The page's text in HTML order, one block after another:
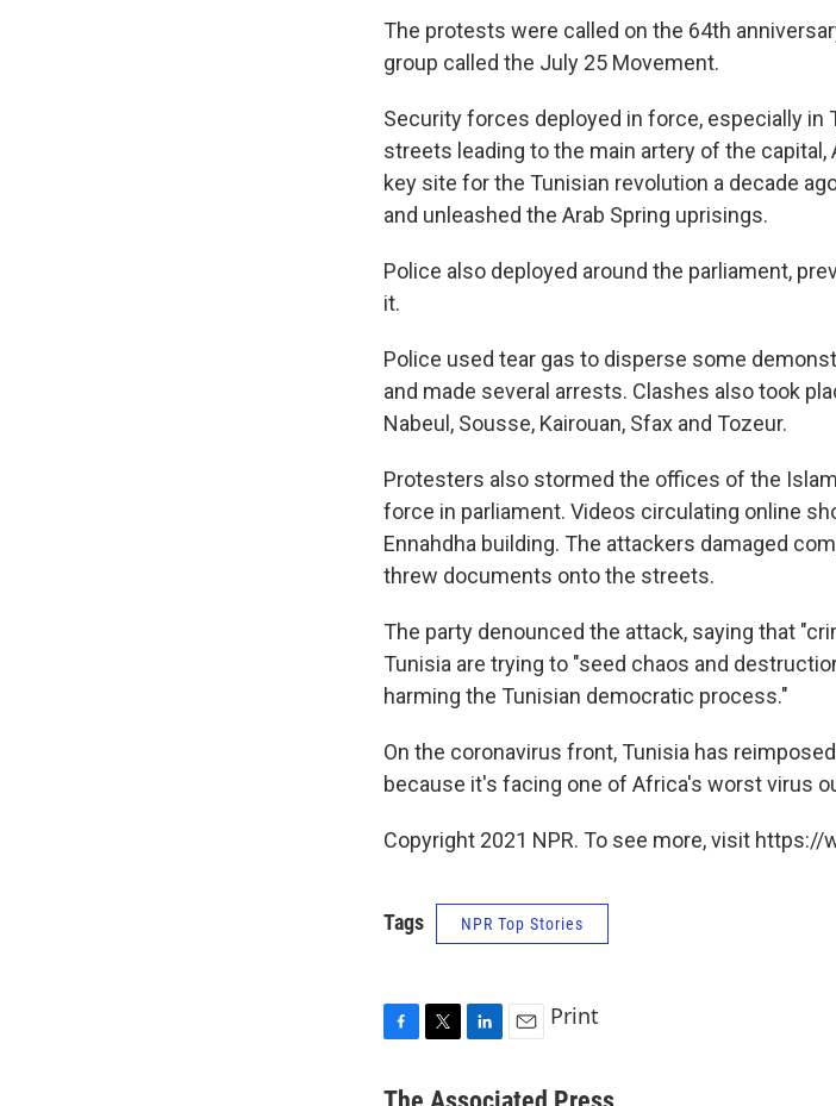
The protests were called on the 64th
group called the July 25 Movement.
Security forces deployed in force, especially in
streets leading to the main artery of the capital,
key site for the Tunisian revolution a decade
and unleashed the Arab Spring uprisings.
Police also deployed around the parliament,
it.
Police used tear gas to disperse some
and made several arrests. Clashes also took
Nabeul, Sousse, Kairouan, Sfax and Tozeur.
Protesters also stormed the offices of the
force in parliament. Videos circulating online
Ennahdha building. The attackers damaged
threw documents onto the streets.
The party denounced the attack, saying that
Tunisia are trying to "seed chaos and
harming the Tunisian democratic process."
On the coronavirus front, Tunisia has
because it's facing one of Africa's worst virus
Copyright 2021 NPR. To see more, visit https://
Tags NPR Top Stories
c
n
a
Print